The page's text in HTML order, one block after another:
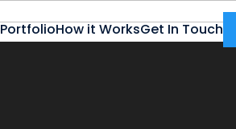
PortfolioHow it WorksGet In Touch